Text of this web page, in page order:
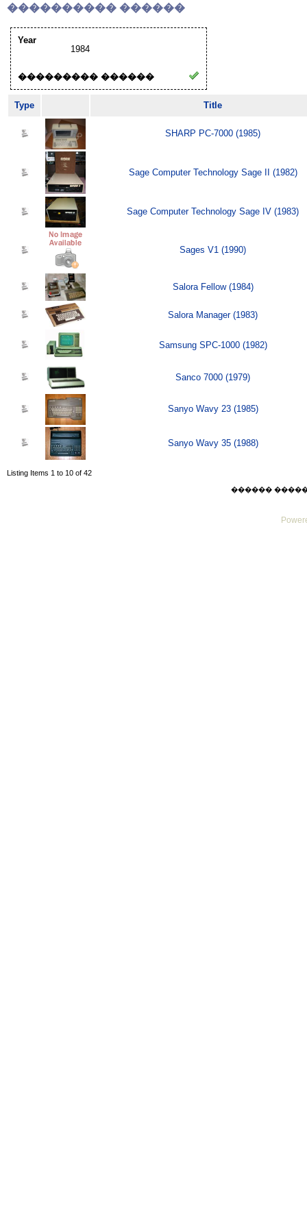
���������� ������
Year
1984
��������� ������
Type Title
SHARP PC-7000 (1985)
Sage Computer Technology Sage II (1982)
Sage Computer Technology Sage IV (1983)
Sages V1 (1990)
Salora Fellow (1984)
Salora Manager (1983)
Samsung SPC-1000 (1982)
Sanco 7000 (1979)
Sanyo Wavy 23 (1985)
Sanyo Wavy 35 (1988)
Listing Items 1 to 10 of 42
������ ������